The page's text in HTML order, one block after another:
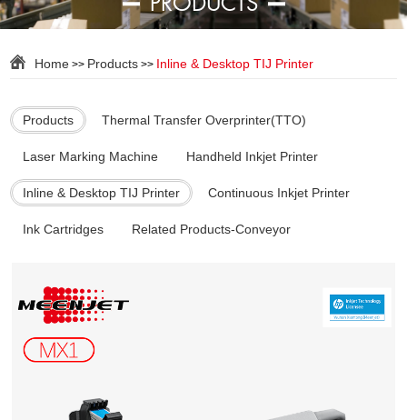
Home >> Products >> Inline & Desktop TIJ Printer
Products Thermal Transfer Overprinter(TTO)
Laser Marking Machine Handheld Inkjet Printer
Inline & Desktop TIJ Printer Continuous Inkjet Printer
Ink Cartridges Related Products-Conveyor